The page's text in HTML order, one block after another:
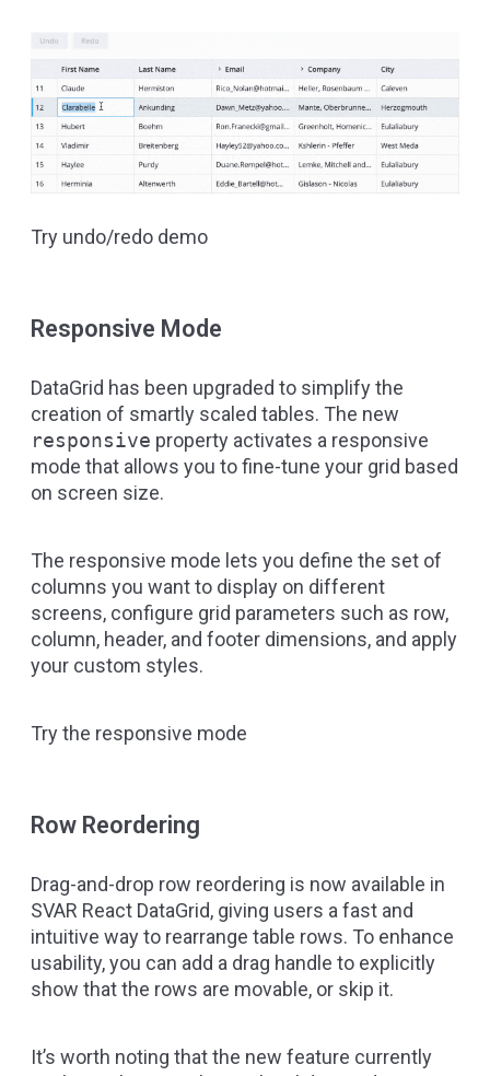
Try undo/redo demo
Responsive Mode
DataGrid has been upgraded to simplify the
creation of smartly scaled tables. The new
responsive property activates a responsive
mode that allows you to fine-tune your grid based
on screen size.
The responsive mode lets you define the set of
columns you want to display on different
screens, configure grid parameters such as row,
column, header, and footer dimensions, and apply
your custom styles.
Try the responsive mode
Row Reordering
Drag-and-drop row reordering is now available in
SVAR React DataGrid, giving users a fast and
intuitive way to rearrange table rows. To enhance
usability, you can add a drag handle to explicitly
show that the rows are movable, or skip it.
It’s worth noting that the new feature currently